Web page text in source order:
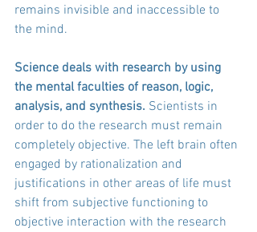
remains invisible and inaccessible to
the mind.
Science deals with research by using
the mental faculties of reason, logic,
analysis, and synthesis. Scientists in
order to do the research must remain
completely objective. The left brain often
engaged by rationalization and
justifications in other areas of life must
shift from subjective functioning to
objective interaction with the research